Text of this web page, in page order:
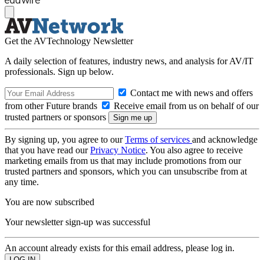
Get the AVTechnology Newsletter
A daily selection of features, industry news, and analysis for AV/IT
professionals. Sign up below.
Contact me with news and offers
from other Future brands
Receive email from us on behalf of our
trusted partners or sponsors
By signing up, you agree to ourTerms of services and acknowledge
that you have read ourPrivacy Notice. You also agree to receive
marketing emails from us that may include promotions from our
trusted partners and sponsors, which you can unsubscribe from at
any time.
You are now subscribed
Your newsletter sign-up was successful
An account already exists for this email address, please log in.